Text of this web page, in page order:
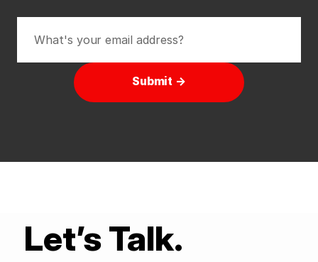
Submit →
Let’s Talk.